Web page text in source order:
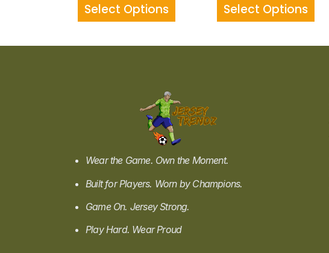
Select Options Select Options
Wear the Game. Own the Moment.
Built for Players. Worn by Champions.
Game On. Jersey Strong.
Play Hard. Wear Proud